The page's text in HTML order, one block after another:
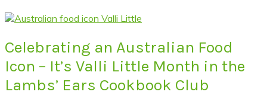
Celebrating an Australian Food
Icon – It’s Valli Little Month in the
Lambs’ Ears Cookbook Club